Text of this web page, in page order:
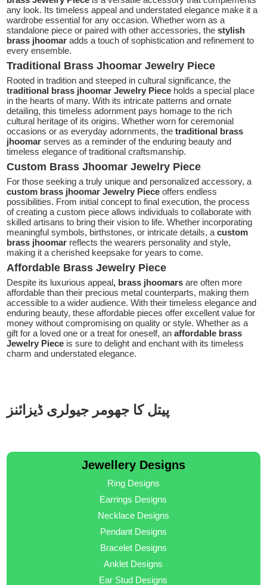
any look. Its timeless appeal and understated elegance make it a
wardrobe essential for any occasion. Whether worn as a
standalone piece or paired with other accessories, thestylish
brass jhoomar adds a touch of sophistication and refinement to
every ensemble.
Traditional Brass Jhoomar Jewelry Piece
Rooted in tradition and steeped in cultural significance, the
traditional brass jhoomar Jewelry Piece holds a special place
in the hearts of many. With its intricate patterns and ornate
detailing, this timeless adornment pays homage to the rich
cultural heritage of its origins. Whether worn for ceremonial
occasions or as everyday adornments, thetraditional brass
jhoomarserves as a reminder of the enduring beauty and
timeless elegance of traditional craftsmanship.
Custom Brass Jhoomar Jewelry Piece
For those seeking a truly unique and personalized accessory, a
custom brass jhoomar Jewelry Piece offers endless
possibilities. From initial concept to final execution, the process
of creating a custom piece allows individuals to collaborate with
skilled artisans to bring their vision to life. Whether incorporating
meaningful symbols, birthstones, or intricate details, a custom
brass jhoomar reflects the wearers personality and style,
making it a cherished keepsake for years to come.
Affordable Brass Jewelry Piece
Despite its luxurious appeal, brass jhoomarsare often more
affordable than their precious metal counterparts, making them
accessible to a wider audience. With their timeless elegance and
enduring beauty, these affordable pieces offer excellent value for
money without compromising on quality or style. Whether as a
gift for a loved one or a treat for oneself, anaffordable brass
Jewelry Piece is sure to delight and enchant with its timeless
charm and understated elegance.
پیتل کا جھومر جیولری ڈیزائنز
Jewellery Designs
Ring Designs
Earrings Designs
Necklace Designs
Pendant Designs
Bracelet Designs
Anklet Designs
Ear Stud Designs